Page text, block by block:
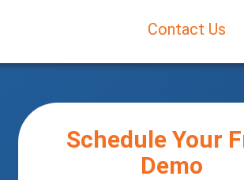
Contact Us
Schedule Your
Demo